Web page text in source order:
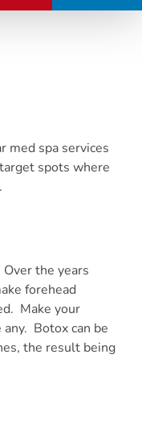
med spa services
spots where
the years
forehead
Make your
any. Botox can be
the result being